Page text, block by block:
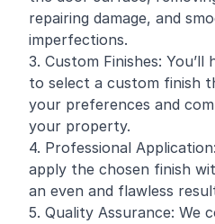
repairing damage, and
imperfections.
3. Custom Finishes:
to select a custom finish
your preferences and
your property.
4. Professional
apply the chosen finish
an even and flawless
5. Quality Assurance: We